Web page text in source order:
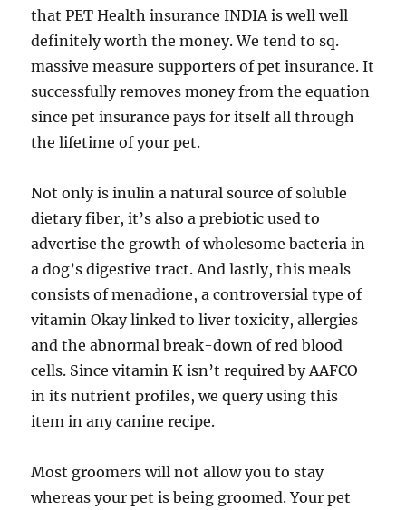
that PET Health insurance INDIA is well well
definitely worth the money. We tend to sq.
massive measure supporters of pet insurance. It
successfully removes money from the equation
since pet insurance pays for itself all through
the lifetime of your pet.
Not only is inulin a natural source of soluble
dietary fiber, it’s also a prebiotic used to
advertise the growth of wholesome bacteria in
a dog’s digestive tract. And lastly, this meals
consists of menadione, a controversial type of
vitamin Okay linked to liver toxicity, allergies
and the abnormal break-down of red blood
cells. Since vitamin K isn’t required by AAFCO
in its nutrient profiles, we query using this
item in any canine recipe.
Most groomers will not allow you to stay
whereas your pet is being groomed. Your pet